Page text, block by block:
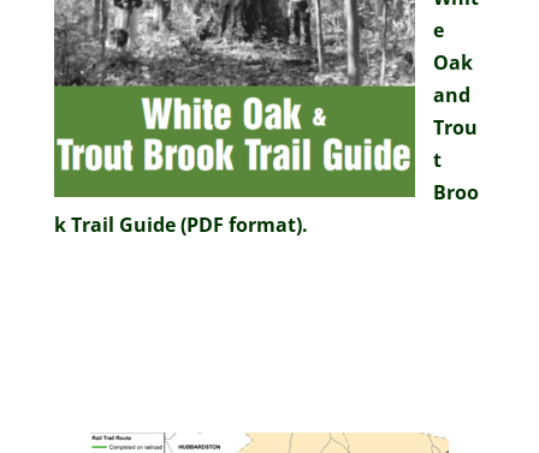
e
Oak
and
Trou
t
Broo
k Trail Guide (PDF format).